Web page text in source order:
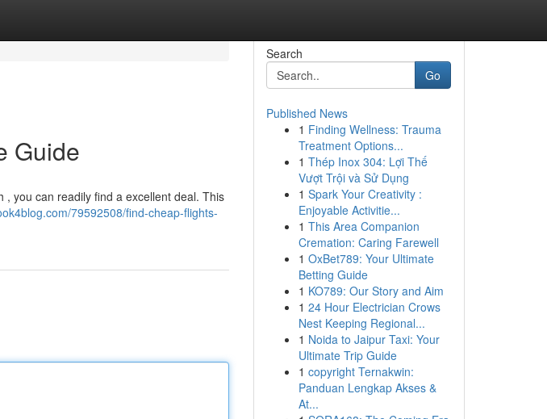
Guide
you can readily find a excellent deal. This
79592508/find-cheap-flights-
Search
Go
Published News
1 Finding Wellness: Trauma
Treatment Options...
1 Thép Inox 304: Lợi Thế
Vượt Trội và Sử Dụng
1 Spark Your Creativity :
Enjoyable Activitie...
1 This Area Companion
Cremation: Caring Farewell
1 OxBet789: Your Ultimate
Betting Guide
1 KO789: Our Story and Aim
1 24 Hour Electrician Crows
Nest Keeping Regional...
1 Noida to Jaipur Taxi: Your
Ultimate Trip Guide
1 copyright Ternakwin:
Panduan Lengkap Akses &
At...